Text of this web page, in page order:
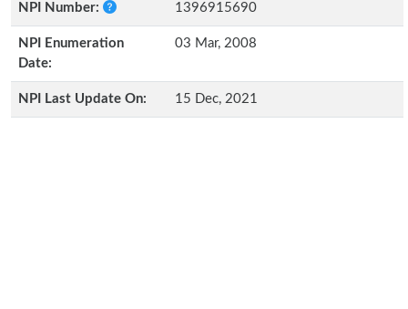
NPI Number: 1396915690
NPI Enumeration
Date:
03 Mar, 2008
NPI Last Update On: 15 Dec, 2021